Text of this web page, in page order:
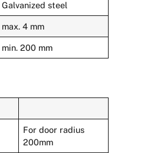
Galvanized steel
max. 4 mm
min. 200 mm
For door radius
200mm